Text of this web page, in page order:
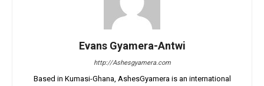
Evans Gyamera-Antwi
http://Ashesgyamera.com
Based in Kumasi-Ghana, AshesGyamera is an international